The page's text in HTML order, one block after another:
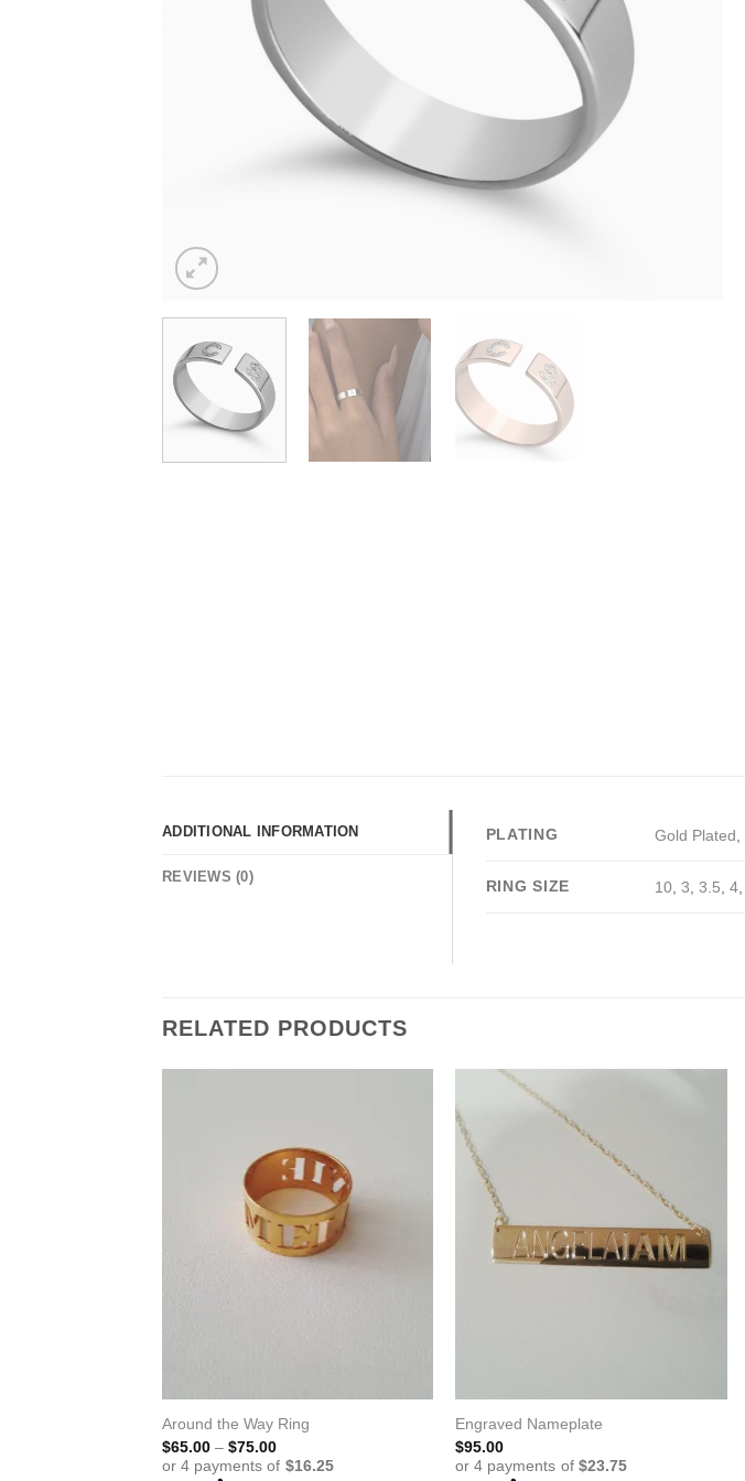
ADDITIONAL INFORMATION
REVIEWS (0)
PLATING Gold Plated,
RING SIZE 10, 3, 3.5, 4,
RELATED PRODUCTS
Around the Way Ring
$65.00 – $75.00Price
range:
$65.00
Engraved Nameplate
$95.00